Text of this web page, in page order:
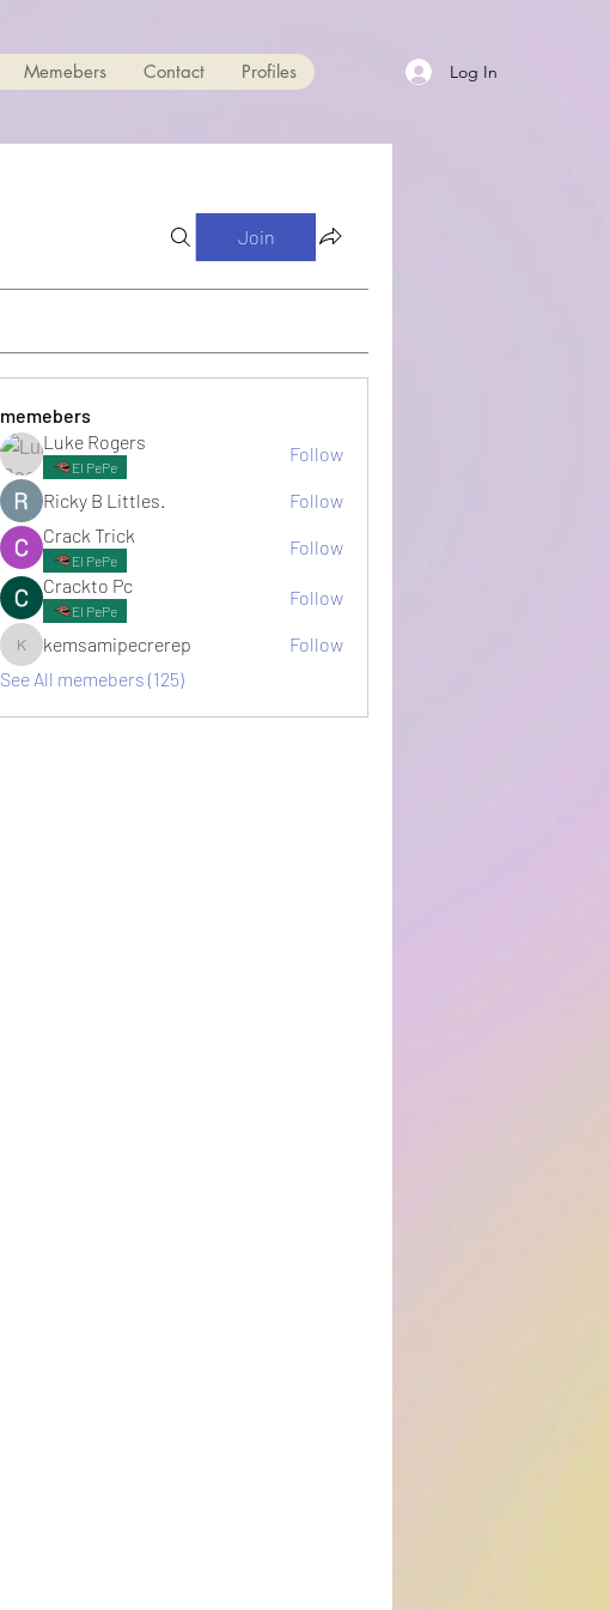
Memebers Contact Profiles Log In
Join
memebers
Luke Rogers
El PePe
Follow
Ricky B Littles.
Follow
Crack Trick
El PePe
Follow
Crackto Pc
El PePe
Follow
kemsamipecrerep
kemsamipecrerep
Follow
See All memebers (125)